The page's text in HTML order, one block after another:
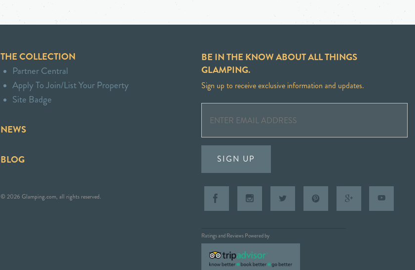
THE COLLECTION
Partner Central
Apply To Join/List Your Property
Site Badge
NEWS
BLOG
© 2026 Glamping.com, all rights reserved.
BE IN THE KNOW ABOUT ALL THINGS
GLAMPING.
Sign up to receive exclusive information and updates.
SIGN UP
Ratings and Reviews Powered by